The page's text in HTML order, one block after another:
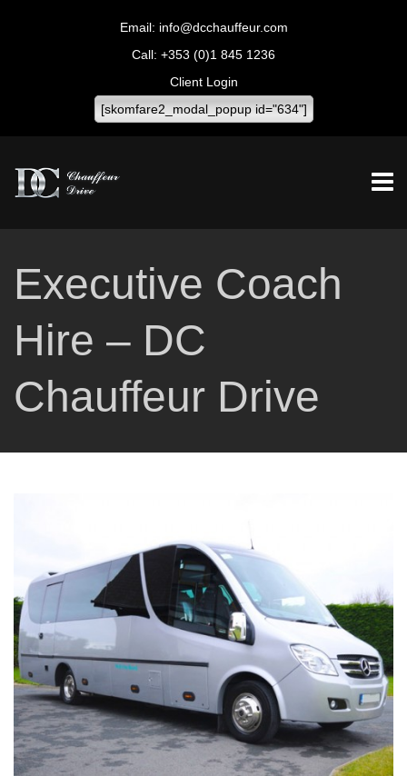
info@dcchauffeur.com
+353 (0)1 845 1236
Client Login
[skomfare2_modal_popup id="634"]
Executive Coach
Hire – DC
Chauffeur Drive